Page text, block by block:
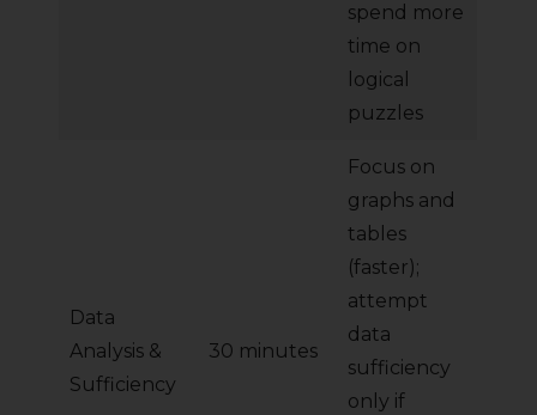
spend more
time on
logical
puzzles
Data
Analysis &
Sufficiency
30 minutes
Focus on
graphs and
tables
(faster);
attempt
data
sufficiency
only if